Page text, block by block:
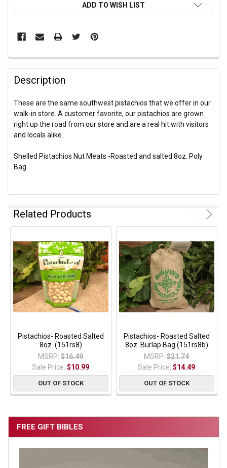
FREE GIFT BIBLES
ADD TO WISH LIST
Description
These are the same southwest pistachios that we offer in our
walk-in store. A customer favorite, our pistachios are grown
right up the road from our store and are a real hit with visitors
and locals alike.
Shelled Pistachios Nut Meats -Roasted and salted 8oz. Poly
Bag
Related Products
Pistachios- Roasted Salted
8oz. (151rs8)
MSRP: $16.49
Sale Price:$10.99
OUT OF STOCK
Pistachios- Roasted Salted
8oz. Burlap Bag (151rs8b)
MSRP: $21.74
Sale Price:$14.49
OUT OF STOCK